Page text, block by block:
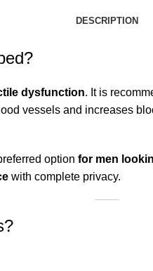
DESCRIPTION
dysfunction. It is
vessels and increases
option for men
with complete privacy.